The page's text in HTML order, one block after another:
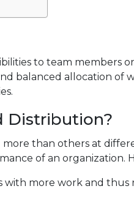
to team members
balanced allocation of
Distribution?
than others at
of an organization.
more work and thus